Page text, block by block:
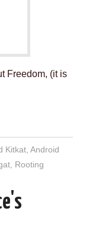
Freedom, (it is
Kitkat, Android
Rooting